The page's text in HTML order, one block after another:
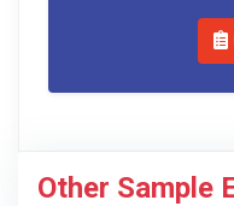
Other Sample